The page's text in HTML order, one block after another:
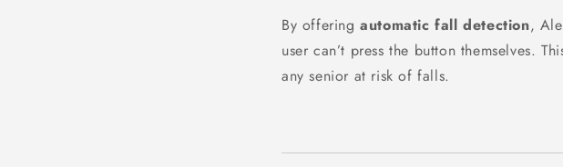
By offeringautomatic fall detection,
user can’t press the button themselves.
any senior at risk of falls.